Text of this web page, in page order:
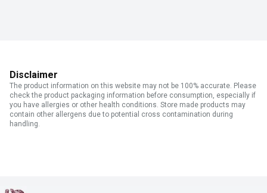
Disclaimer
The product information on this website may not be 100% accurate. Please
check the product packaging information before consumption, especially if
you have allergies or other health conditions. Store made products may
contain other allergens due to potential cross contamination during
handling.